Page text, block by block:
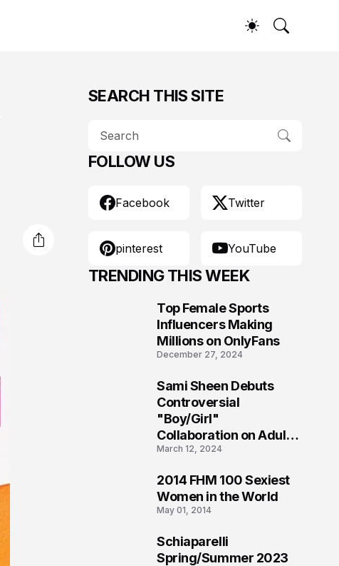
SEARCH THIS SITE
FOLLOW US
Facebook Twitter
pinterest YouTube
TRENDING THIS WEEK
Top Female Sports
Influencers Making
Millions on OnlyFans
December 27, 2024
Sami Sheen Debuts
Controversial
"Boy/Girl"
Collaboration on Adult
Platform
March 12, 2024
2014 FHM 100 Sexiest
Women in the World
May 01, 2014
Schiaparelli
Spring/Summer 2023